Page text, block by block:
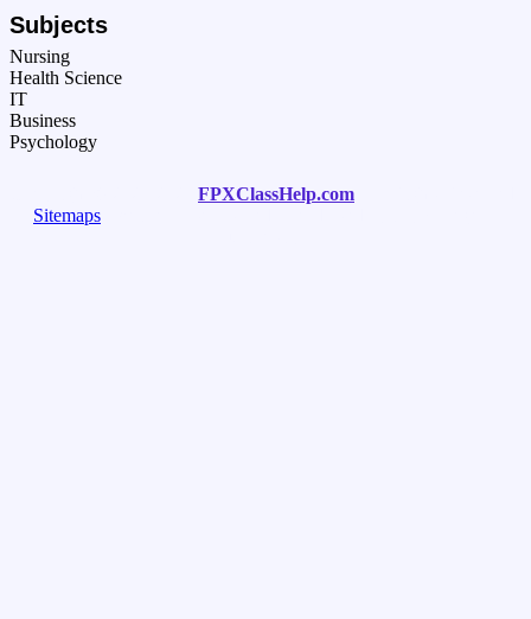
Subjects
Nursing
Health Science
IT
Business
Psychology
FPXClassHelp.com
Sitemaps